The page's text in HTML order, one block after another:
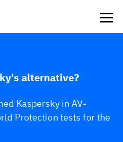
alternative?
Kaspersky in AV-
Protection tests for the